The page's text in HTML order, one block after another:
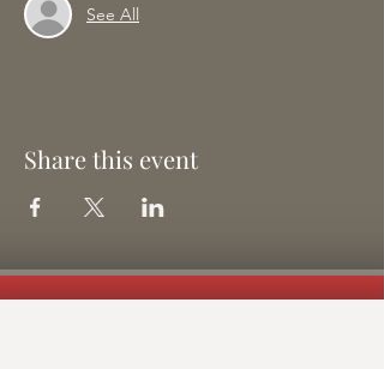
See All
Share this event